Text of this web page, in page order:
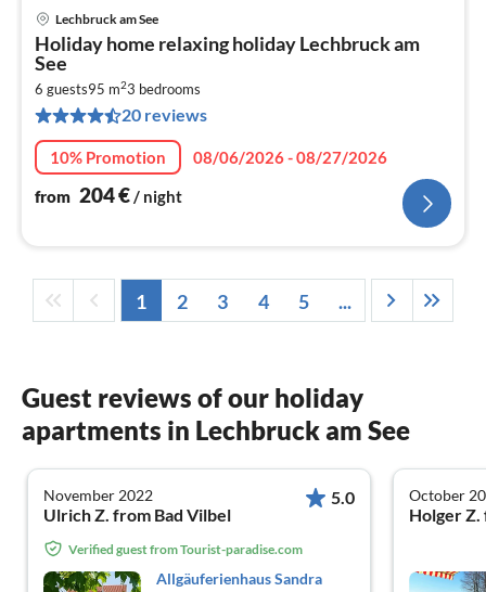
Lechbruck am See
Holiday home relaxing holiday Lechbruck am
See
6 guests95 m23 bedrooms
20 reviews
10% Promotion
08/06/2026 - 08/27/2026
from 204€/ night
1 2 3 4 5 ...
Guest reviews of our holiday
apartments in Lechbruck am See
November 2022
Ulrich Z. from Bad Vilbel
5.0
Verified guest from Tourist-paradise.com
Allgäuferienhaus Sandra
October
Holger